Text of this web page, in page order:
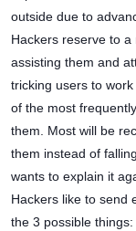
outside due to
Hackers reserve to
assisting them and
tricking users to
of the most
them. Most will be
them instead of
wants to explain it
Hackers like to send
the 3 possible things: